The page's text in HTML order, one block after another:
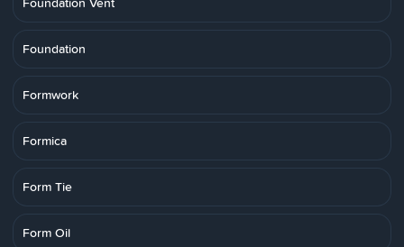
Foundation
Formwork
Formica
Form Tie
Form Oil